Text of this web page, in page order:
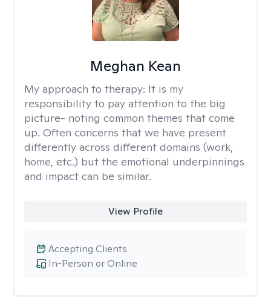
Meghan Kean
My approach to therapy: It is my
responsibility to pay attention to the big
picture- noting common themes that come
up. Often concerns that we have present
differently across different domains (work,
home, etc.) but the emotional underpinnings
and impact can be similar.
View Profile
In-Person or Online
Accepting Clients